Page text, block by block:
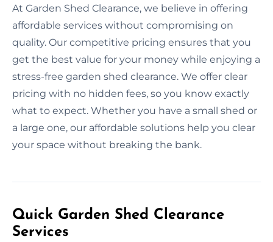
At Garden Shed Clearance, we believe in offering
affordable services without compromising on
quality. Our competitive pricing ensures that you
get the best value for your money while enjoying a
stress-free garden shed clearance. We offer clear
pricing with no hidden fees, so you know exactly
what to expect. Whether you have a small shed or
a large one, our affordable solutions help you clear
your space without breaking the bank.
Quick Garden Shed Clearance
Services